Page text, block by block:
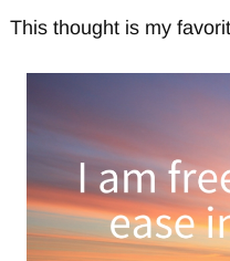
This thought is my